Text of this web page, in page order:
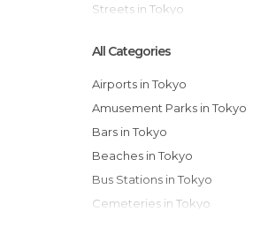
Streets in Tokyo
All Categories
Airports in Tokyo
Amusement Parks in Tokyo
Bars in Tokyo
Beaches in Tokyo
Bus Stations in Tokyo
Cemeteries in Tokyo